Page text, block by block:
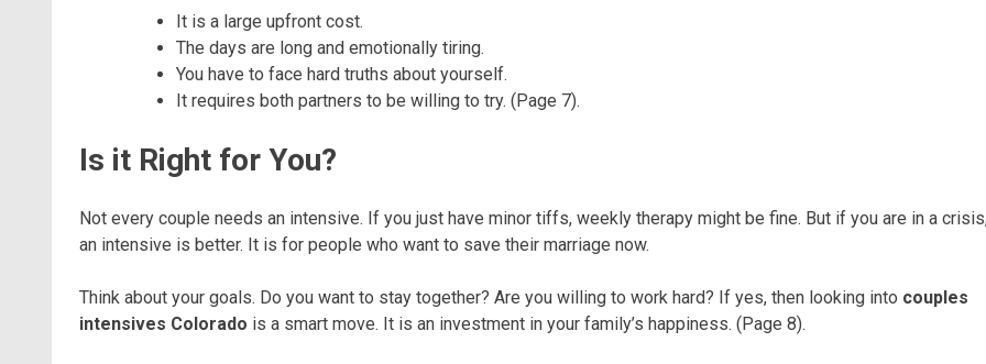
It is a large upfront cost.
The days are long and emotionally tiring.
You have to face hard truths about yourself.
It requires both partners to be willing to try. (Page 7).
Is it Right for You?
Not every couple needs an intensive. If you just have minor tiffs, weekly therapy might be fine. But if you are in a
an intensive is better. It is for people who want to save their marriage now.
Think about your goals. Do you want to stay together? Are you willing to work hard? If yes, then looking into couples
intensives Colorado is a smart move. It is an investment in your family’s happiness. (Page 8).